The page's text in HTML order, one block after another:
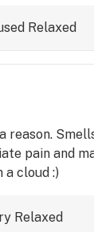
Relaxed
reason.
pain and
a cloud :)
Relaxed